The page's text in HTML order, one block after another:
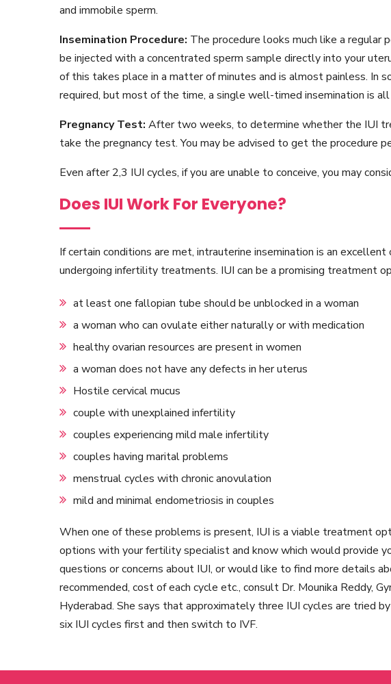
and immobile sperm.
Insemination Procedure: The procedure looks much like a regular
be injected with a concentrated sperm sample directly into your
of this takes place in a matter of minutes and is almost painless. In
required, but most of the time, a single well-timed insemination is
Pregnancy Test: After two weeks, to determine whether the IUI
take the pregnancy test. You may be advised to get the procedure
Even after 2,3 IUI cycles, if you are unable to conceive, you may
Does IUI Work For Everyone?
If certain conditions are met, intrauterine insemination is an
undergoing infertility treatments. IUI can be a promising treatment
at least one fallopian tube should be unblocked in a woman
a woman who can ovulate either naturally or with medication
healthy ovarian resources are present in women
a woman does not have any defects in her uterus
Hostile cervical mucus
couple with unexplained infertility
couples experiencing mild male infertility
couples having marital problems
menstrual cycles with chronic anovulation
mild and minimal endometriosis in couples
When one of these problems is present, IUI is a viable treatment
options with your fertility specialist and know which would provide
questions or concerns about IUI, or would like to find more details
recommended, cost of each cycle etc., consult Dr. Mounika Reddy,
Hyderabad. She says that approximately three IUI cycles are tried
six IUI cycles first and then switch to IVF.